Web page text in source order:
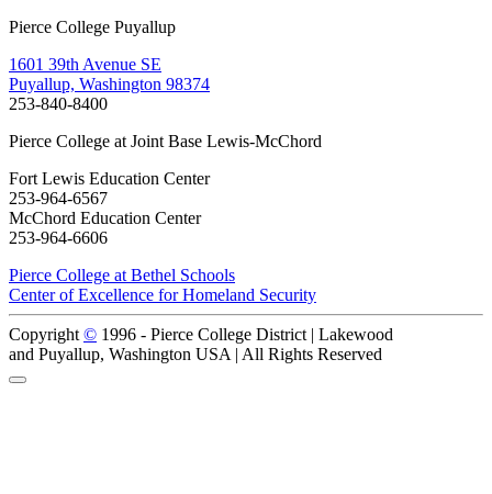
Pierce College Puyallup
1601 39th Avenue SE
Puyallup, Washington 98374
253-840-8400
Pierce College at Joint Base Lewis-McChord
Fort Lewis Education Center
253-964-6567
McChord Education Center
253-964-6606
Pierce College at Bethel Schools
Center of Excellence for Homeland Security
Copyright © 1996 - Pierce College District | Lakewood
and Puyallup, Washington USA | All Rights Reserved
Back to Top